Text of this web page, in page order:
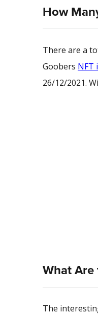
How
There are a
Goobers NFT
26/12/2021.
What Are
The